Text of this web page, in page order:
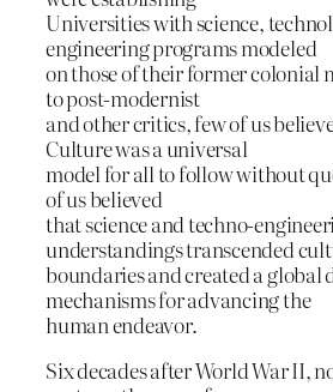
Universities with science,
engineering programs modeled
on those of their former colonial
to post-modernist
and other critics, few of us
Culture was a universal
model for all to follow without
of us believed
that science and techno-
understandings transcended
boundaries and created a global
mechanisms for advancing the
human endeavor.
Six decades after World War II,